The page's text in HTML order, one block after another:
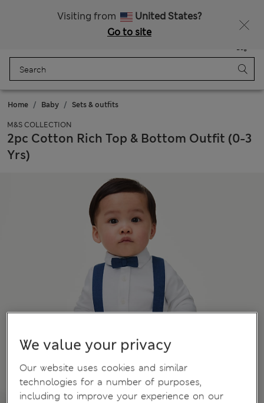
Visiting from
United States?
Go to site
Bag
Home Baby Sets & outfits
M&S COLLECTION
2pc Cotton Rich Top & Bottom Outfit (0-3
Yrs)
We value your privacy
Our website uses cookies and similar
technologies for a number of purposes,
including to improve your experience on our